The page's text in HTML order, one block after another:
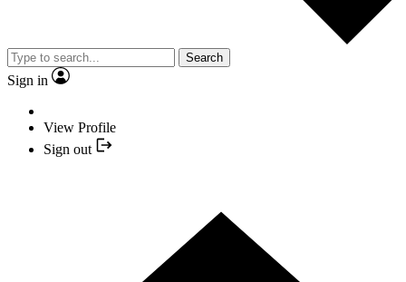
Search
Sign in
View Profile
Sign out